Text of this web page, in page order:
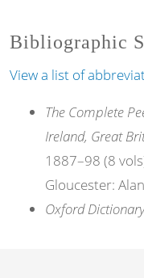
Bibliographic
View a list of
The Complete
Ireland, Great
1887–98 (8
Gloucester:
Oxford